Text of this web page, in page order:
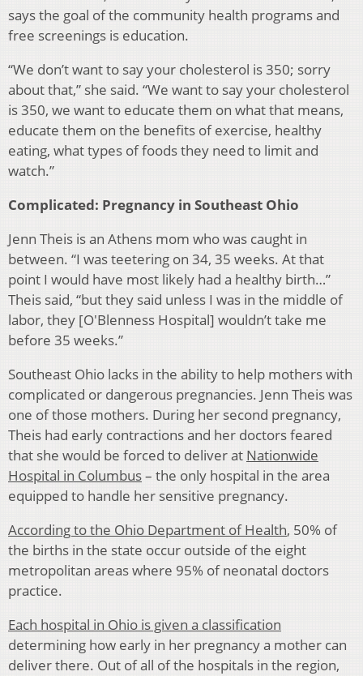
says the goal of the community health programs and
free screenings is education.
“We don’t want to say your cholesterol is 350; sorry
about that,” she said. “We want to say your cholesterol
is 350, we want to educate them on what that means,
educate them on the benefits of exercise, healthy
eating, what types of foods they need to limit and
watch.”
Complicated: Pregnancy in Southeast Ohio
Jenn Theis is an Athens mom who was caught in
between. “I was teetering on 34, 35 weeks. At that
point I would have most likely had a healthy birth…”
Theis said, “but they said unless I was in the middle of
labor, they [O'Blenness Hospital] wouldn’t take me
before 35 weeks.”
Southeast Ohio lacks in the ability to help mothers with
complicated or dangerous pregnancies. Jenn Theis was
one of those mothers. During her second pregnancy,
Theis had early contractions and her doctors feared
that she would be forced to deliver at Nationwide
Hospital in Columbus– the only hospital in the area
equipped to handle her sensitive pregnancy.
According to the Ohio Department of Health, 50% of
the births in the state occur outside of the eight
metropolitan areas where 95% of neonatal doctors
practice.
Each hospital in Ohio is given a classification
determining how early in her pregnancy a mother can
deliver there. Out of all of the hospitals in the region,